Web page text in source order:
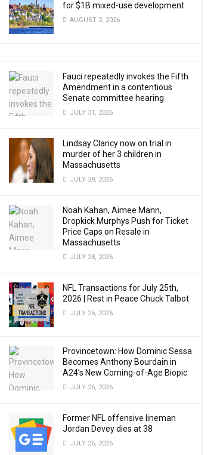
for $1B mixed-use development
AUGUST 2, 2026
Fauci repeatedly invokes the Fifth
Amendment in a contentious
Senate committee hearing
JULY 31, 2026
Lindsay Clancy now on trial in
murder of her 3 children in
Massachusetts
JULY 28, 2026
Noah Kahan, Aimee Mann,
Dropkick Murphys Push for Ticket
Price Caps on Resale in
Massachusetts
JULY 28, 2026
NFL Transactions for July 25th,
2026 | Rest in Peace Chuck Talbot
JULY 26, 2026
Provincetown: How Dominic Sessa
Becomes Anthony Bourdain in
A24’s New Coming-of-Age Biopic
JULY 26, 2026
Former NFL offensive lineman
Jordan Devey dies at 38
JULY 26, 2026